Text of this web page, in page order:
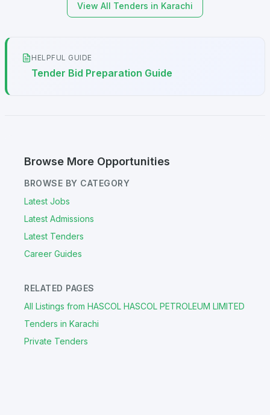
View All Tenders in Karachi
HELPFUL GUIDE
Tender Bid Preparation Guide
Browse More Opportunities
BROWSE BY CATEGORY
Latest Jobs
Latest Admissions
Latest Tenders
Career Guides
RELATED PAGES
All Listings from HASCOL HASCOL PETROLEUM LIMITED
Tenders in Karachi
Private Tenders